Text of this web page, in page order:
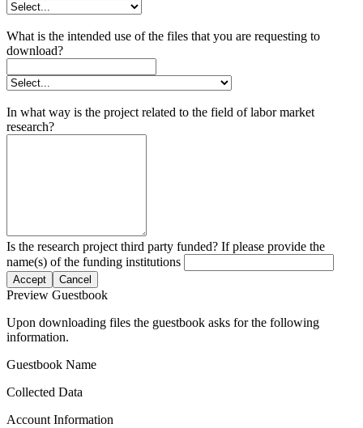
What is the intended use of the files that you are requesting to
download?
In what way is the project related to the field of labor market
research?
Is the research project third party funded? If please provide the
name(s) of the funding institutions
Accept Cancel
Preview Guestbook
Upon downloading files the guestbook asks for the following
information.
Guestbook Name
Collected Data
Account Information